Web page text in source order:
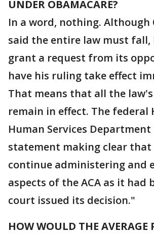
UNDER OBAMACARE?
In a word, nothing. Although
said the entire law must fall,
grant a request from its
have his ruling take effect
That means that all the
remain in effect. The federal
Human Services
statement making clear
continue administering and
aspects of the ACA as it had
court issued its decision."
HOW WOULD THE AVERAGE